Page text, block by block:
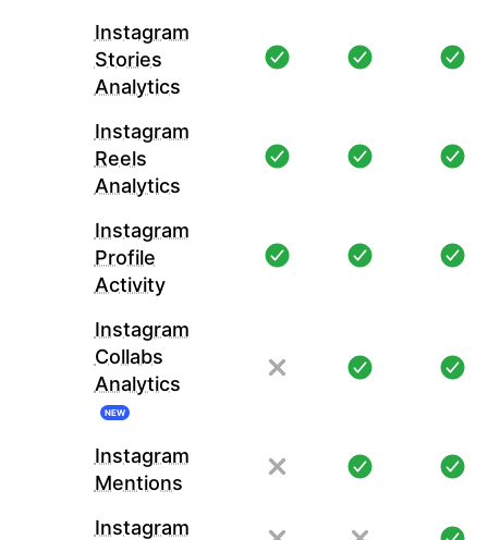
Instagram
Stories
Analytics
Instagram
Reels
Analytics
Instagram
Profile
Activity
Instagram
Collabs
Analytics
NEW
Instagram
Mentions
Instagram